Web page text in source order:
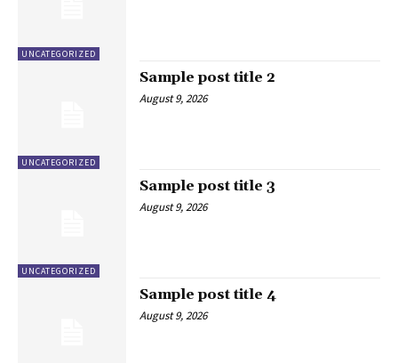
UNCATEGORIZED
UNCATEGORIZED
Sample post title 2
August 9, 2026
UNCATEGORIZED
Sample post title 3
August 9, 2026
Sample post title 4
August 9, 2026